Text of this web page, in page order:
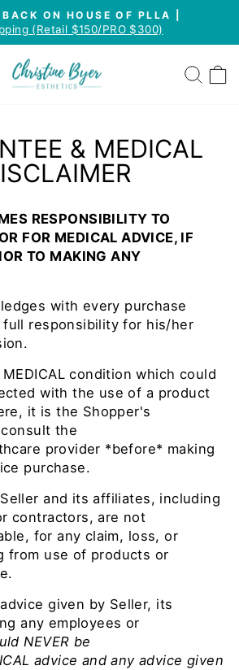
Pause
ON HOUSE OF PLLA |
(Retail $150/PRO $300)
& MEDICAL
RESPONSIBILITY TO
FOR MEDICAL ADVICE, IF
TO MAKING ANY
with every purchase
full responsibility for his/her
condition which could
with the use of a product
it is the Shopper's
the
provider *before* making
purchase.
and its affiliates, including
contractors, are not
for any claim, loss, or
from use of products or
given by Seller, its
any employees or
NEVER be
advice and any advice given